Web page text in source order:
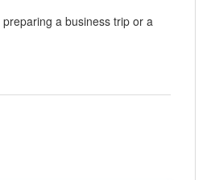
a business trip or a